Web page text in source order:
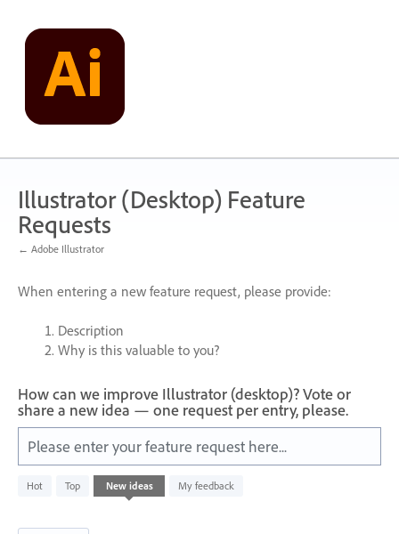
content
Illustrator (Desktop) Feature
Requests
← Adobe Illustrator
When entering a new feature request, please provide:
Description
Why is this valuable to you?
How can we improve Illustrator (desktop)? Vote or
share a new idea — one request per entry, please.
Please enter your feature request here...
Hot Top New ideas My feedback
4780
results